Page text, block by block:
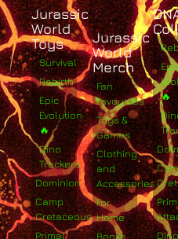
Jurassic
World
Toys
Survival
Rebirth
Epic
Evolution
🔥
Dino
Trackers
Dominion
Camp
Cretaceous
Primal
Jurassic
World
Merch
Fan
Favourites
Toys &
Games
Clothing
and
Accessories
For
Home
Books
🔥